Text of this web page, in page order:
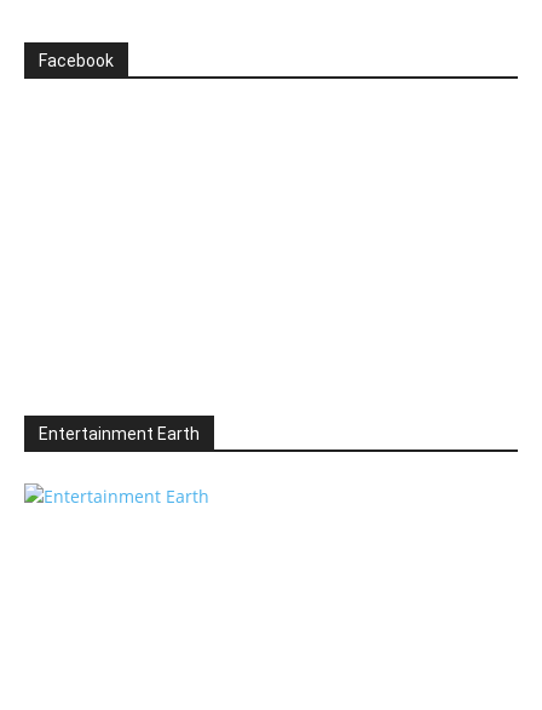
Facebook
Entertainment Earth